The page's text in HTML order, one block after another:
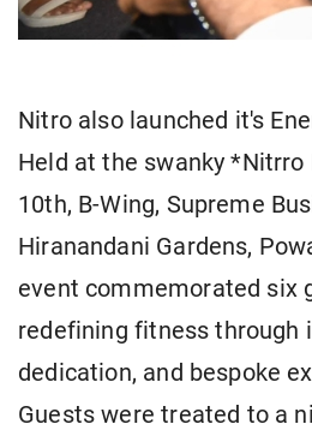
Nitro also launched it's
Held at the swanky *Nitrro
10th, B-Wing, Supreme
Hiranandani Gardens,
event commemorated six
redefining fitness through
dedication, and bespoke
Guests were treated to a